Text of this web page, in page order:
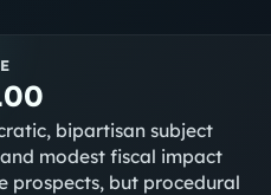
bipartisan subject
modest fiscal impact
prospects, but procedural